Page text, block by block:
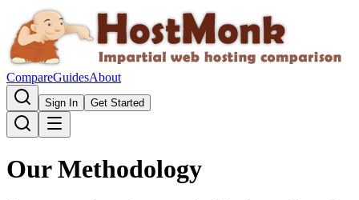
CompareGuidesAbout
Sign In Get Started
Our Methodology